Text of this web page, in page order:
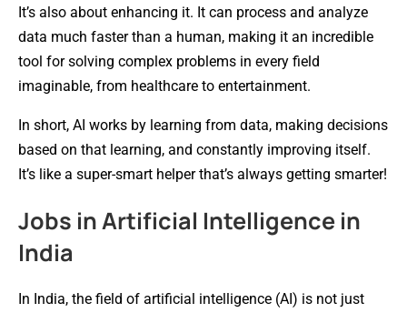
It’s also about enhancing it. It can process and analyze
data much faster than a human, making it an incredible
tool for solving complex problems in every field
imaginable, from healthcare to entertainment.
In short, AI works by learning from data, making decisions
based on that learning, and constantly improving itself.
It’s like a super-smart helper that’s always getting smarter!
Jobs in Artificial Intelligence in
India
In India, the field of artificial intelligence (AI) is not just